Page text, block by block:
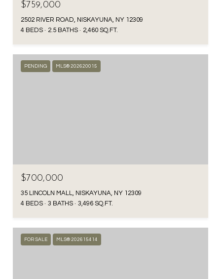
$759,000
2502 RIVER ROAD, NISKAYUNA, NY 12309
4 BEDS
2.5 BATHS 2,460 SQ.FT.
PENDING MLS® 202620015
$700,000
35 LINCOLN MALL, NISKAYUNA, NY 12309
4 BEDS
3 BATHS 3,496 SQ.FT.
FOR SALE MLS® 202615414